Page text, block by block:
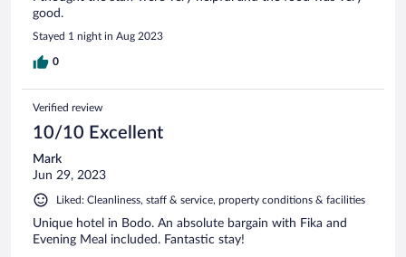
good.
Stayed 1 night in Aug 2023
0
Verified review
10/10 Excellent
Mark
Jun 29, 2023
Liked: Cleanliness, staff & service, property conditions & facilities
Unique hotel in Bodo. An absolute bargain with Fika and
Evening Meal included. Fantastic stay!